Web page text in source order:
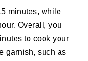
minutes, while
Overall, you
to cook your
garnish, such as